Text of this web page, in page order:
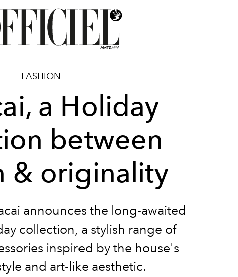
FASHION
a Holiday
between
& originality
announces the long-awaited
collection, a stylish range of
inspired by the house's
and art-like aesthetic.